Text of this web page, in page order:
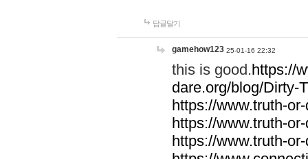
답글달기
gamehow123 25-01-16 22:32
this is good.https://
dare.org/blog/Dirty-
https://www.truth-
https://www.truth-
https://www.truth-